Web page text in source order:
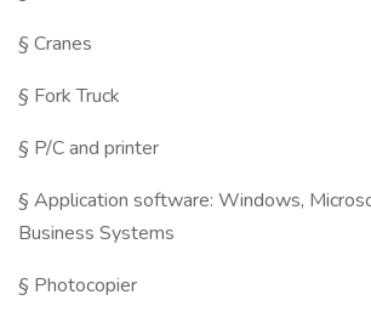
§ Cranes
§ Fork Truck
§ P/C and printer
§ Application software: Windows,
Business Systems
§ Photocopier